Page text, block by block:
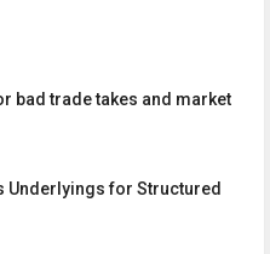
bad trade takes and market
Underlyings for Structured